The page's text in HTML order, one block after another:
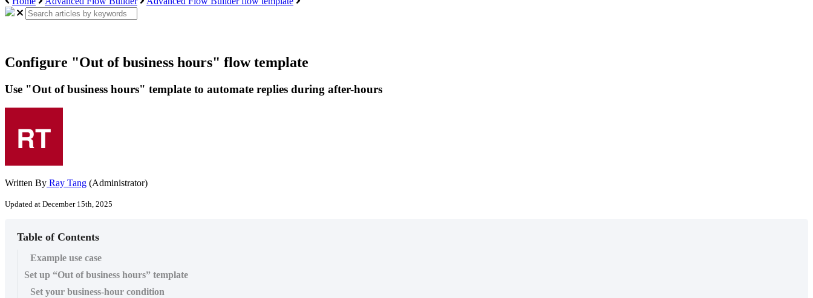
Configure "Out of business hours" flow template
Use "Out of business hours" template to automate replies during after-hours
Written By Ray Tang (Administrator)
Updated at December 15th, 2025
Table of Contents
Example use case
Set up “Out of business hours” template
Set your business-hour condition